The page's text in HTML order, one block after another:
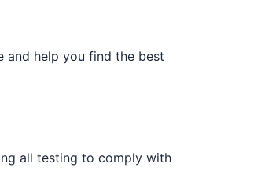
and help you find the best
all testing to comply with